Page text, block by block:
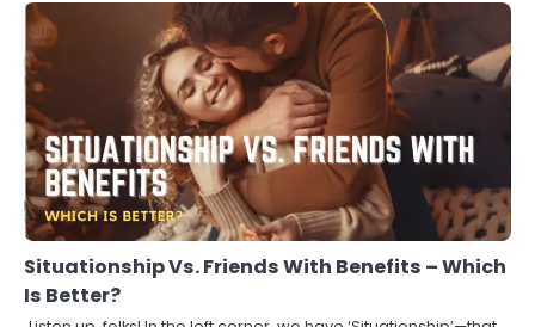
Situationship Vs. Friends With Benefits – Which
Is Better?